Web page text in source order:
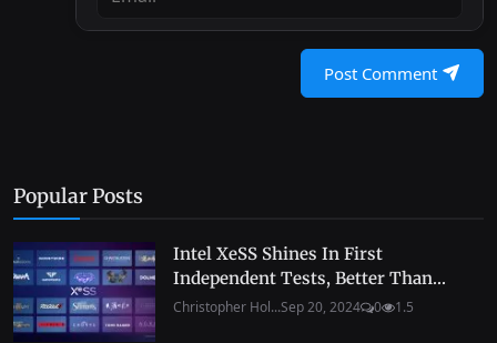
Post Comment
Popular Posts
Intel XeSS Shines In First
Independent Tests, Better Than...
Christopher Hol...Sep 20, 2024 0 1.5